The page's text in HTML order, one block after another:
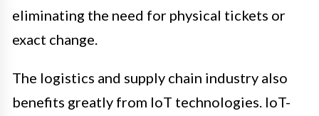
eliminating the need for physical tickets or
exact change.
The logistics and supply chain industry also
benefits greatly from IoT technologies. IoT-